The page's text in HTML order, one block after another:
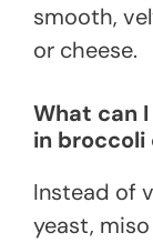
smooth,
or cheese.
What can
in broccoli
Instead of
yeast,